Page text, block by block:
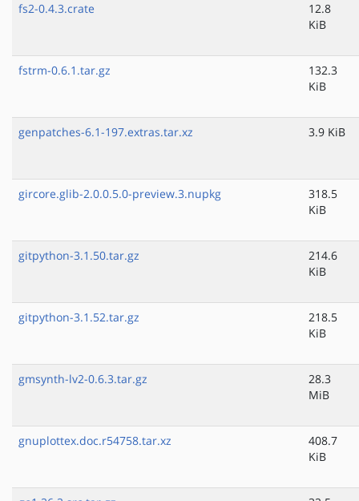
fs2-0.4.3.crate
12.8
KiB
fstrm-0.6.1.tar.gz
132.3
KiB
genpatches-6.1-197.extras.tar.xz 3.9 KiB
gircore.glib-2.0.0.5.0-preview.3.nupkg
318.5
KiB
gitpython-3.1.50.tar.gz
214.6
KiB
gitpython-3.1.52.tar.gz
218.5
KiB
gmsynth-lv2-0.6.3.tar.gz
28.3
MiB
gnuplottex.doc.r54758.tar.xz
408.7
KiB